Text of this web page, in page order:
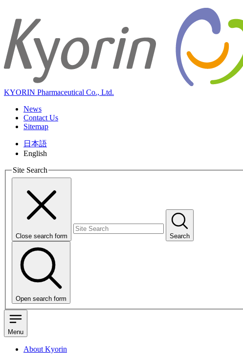
KYORIN Pharmaceutical Co., Ltd.
News
Contact Us
Sitemap
日本語
English
Site Search
Close search form Search
Open search form
Menu
About Kyorin